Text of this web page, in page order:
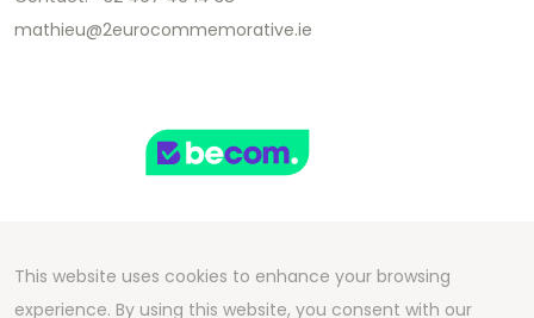
mathieu@2eurocommemorative.ie
Copyright 2026 We Can Do Better Online BV
Development by2mprove- Content by
This website uses cookies to enhance your browsing
experience. By using this website, you consent with our